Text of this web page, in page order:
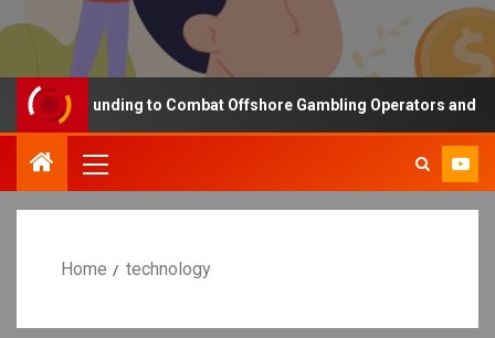
Funding to Combat Offshore Gambling Operators and
Home technology